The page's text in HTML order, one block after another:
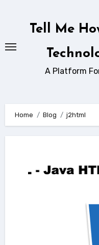
Tell Me
A Platform
Home Blog j2html